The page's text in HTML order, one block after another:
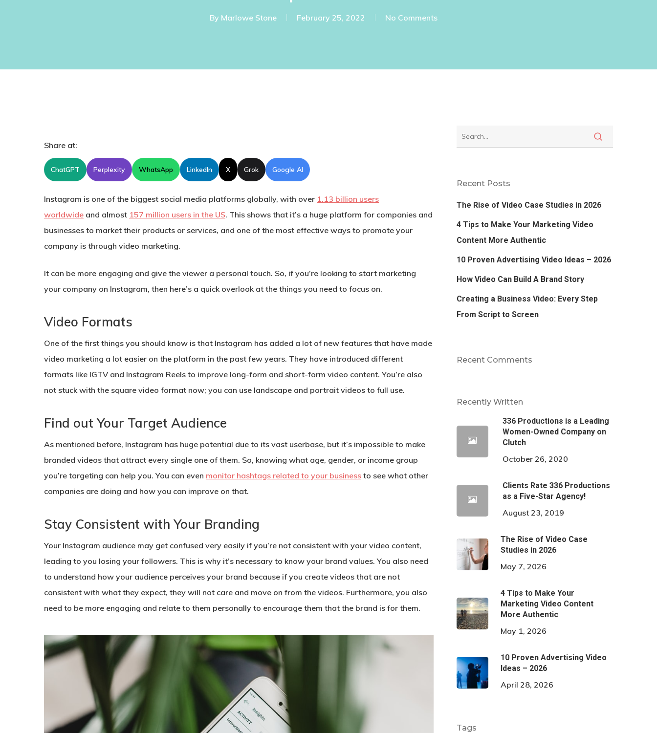
By Marlowe Stone February 25, 2022 No Comments
Share at:
ChatGPT Perplexity WhatsApp LinkedIn X Grok Google AI
Instagram is one of the biggest social media platforms globally, with over 1.13 billion users
worldwide and almost 157 million users in the US. This shows that it’s a huge platform for companies and
businesses to market their products or services, and one of the most effective ways to promote your
company is through video marketing.
It can be more engaging and give the viewer a personal touch. So, if you’re looking to start marketing
your company on Instagram, then here’s a quick overlook at the things you need to focus on.
Video Formats
One of the first things you should know is that Instagram has added a lot of new features that have made
video marketing a lot easier on the platform in the past few years. They have introduced different
formats like IGTV and Instagram Reels to improve long-form and short-form video content. You’re also
not stuck with the square video format now; you can use landscape and portrait videos to full use.
Find out Your Target Audience
As mentioned before, Instagram has huge potential due to its vast userbase, but it’s impossible to make
branded videos that attract every single one of them. So, knowing what age, gender, or income group
you’re targeting can help you. You can even monitor hashtags related to your business to see what other
companies are doing and how you can improve on that.
Stay Consistent with Your Branding
Your Instagram audience may get confused very easily if you’re not consistent with your video content,
leading to you losing your followers. This is why it’s necessary to know your brand values. You also need
to understand how your audience perceives your brand because if you create videos that are not
consistent with what they expect, they will not care and move on from the videos. Furthermore, you also
need to be more engaging and relate to them personally to encourage them that the brand is for them.
Recent Posts
The Rise of Video Case Studies in 2026
4 Tips to Make Your Marketing Video
Content More Authentic
10 Proven Advertising Video Ideas – 2026
How Video Can Build A Brand Story
Creating a Business Video: Every Step
From Script to Screen
Recent Comments
Recently Written
336 Productions is a Leading
Women-Owned Company on
Clutch
October 26, 2020
Clients Rate 336 Productions
as a Five-Star Agency!
August 23, 2019
The Rise of Video Case
Studies in 2026
May 7, 2026
4 Tips to Make Your
Marketing Video Content
More Authentic
May 1, 2026
10 Proven Advertising Video
Ideas – 2026
April 28, 2026
Tags